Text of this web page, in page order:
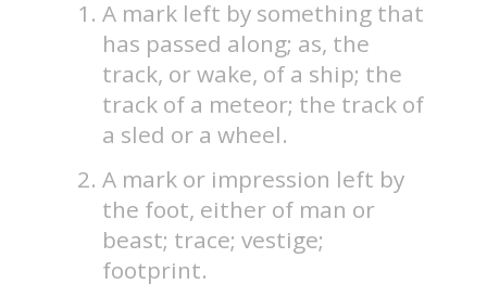
A mark left by something that
has passed along; as, the
track, or wake, of a ship; the
track of a meteor; the track of
a sled or a wheel.
A mark or impression left by
the foot, either of man or
beast; trace; vestige;
footprint.